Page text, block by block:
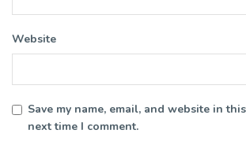
Website
Save my name, email, and website in
next time I comment.